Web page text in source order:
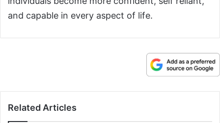
and capable in every aspect of life.
Related Articles